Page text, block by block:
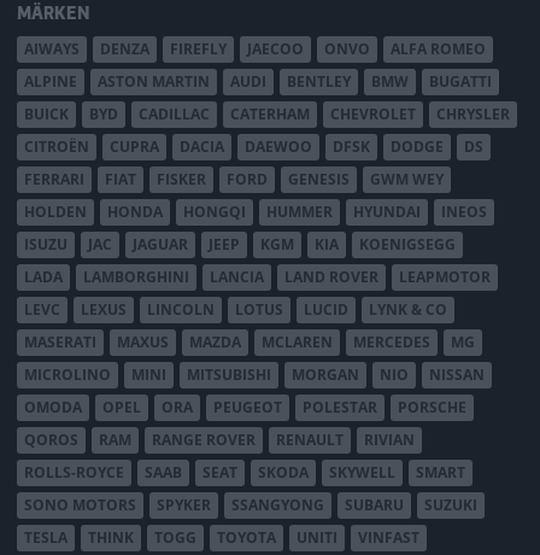
MÄRKEN
AIWAYS DENZA FIREFLY JAECOO ONVO
ALFA ROMEO
ALPINE
ASTON MARTIN AUDI BENTLEY BMW
BUGATTI
BUICK
BYD CADILLAC CATERHAM CHEVROLET
CHRYSLER
CITROËN
CUPRA DACIA DAEWOO DFSK DODGE
DS
FERRARI
FIAT FISKER FORD GENESIS
GWM WEY
HOLDEN
HONDA HONGQI HUMMER HYUNDAI
INEOS
ISUZU
JAC JAGUAR JEEP KGM KIA
KOENIGSEGG
LADA
LAMBORGHINI LANCIA LAND ROVER
LEAPMOTOR
LEVC
LEXUS LINCOLN LOTUS LUCID
LYNK & CO
MASERATI
MAXUS MAZDA MCLAREN MERCEDES
MG
MICROLINO
MINI MITSUBISHI MORGAN NIO
NISSAN
OMODA
OPEL ORA PEUGEOT POLESTAR
PORSCHE
QOROS
RAM RANGE ROVER RENAULT
RIVIAN
ROLLS-ROYCE
SAAB SEAT SKODA SKYWELL
SMART
SONO MOTORS
SPYKER SSANGYONG SUBARU
SUZUKI
TESLA
THINK TOGG TOYOTA UNITI VINFAST